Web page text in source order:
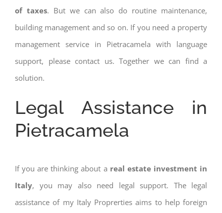
of taxes. But we can also do routine maintenance,
building management and so on. If you need a property
management service in Pietracamela with language
support, please contact us. Together we can find a
solution.
Legal Assistance in
Pietracamela
If you are thinking about a real estate investment in
Italy, you may also need legal support. The legal
assistance of my Italy Proprerties aims to help foreign